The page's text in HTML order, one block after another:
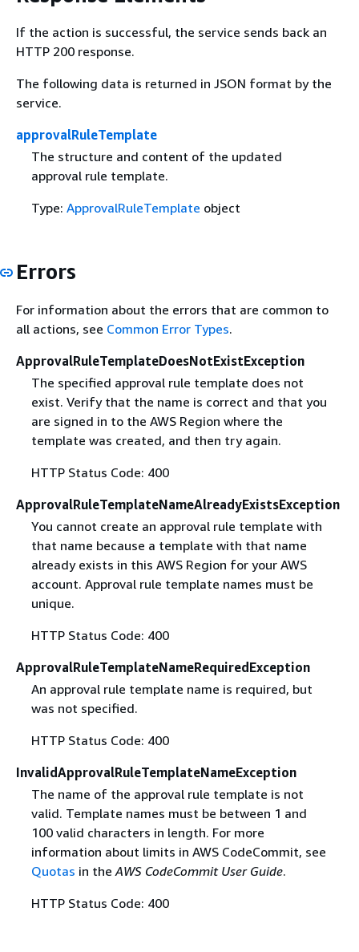
If the action is successful, the service sends back an
HTTP 200 response.
The following data is returned in JSON format by the
service.
approvalRuleTemplate
The structure and content of the updated
approval rule template.
Type: ApprovalRuleTemplate object
Errors
For information about the errors that are common to
all actions, see Common Error Types.
ApprovalRuleTemplateDoesNotExistException
The specified approval rule template does not
exist. Verify that the name is correct and that you
are signed in to the AWS Region where the
template was created, and then try again.
HTTP Status Code: 400
ApprovalRuleTemplateNameAlreadyExistsException
You cannot create an approval rule template with
that name because a template with that name
already exists in this AWS Region for your AWS
account. Approval rule template names must be
unique.
HTTP Status Code: 400
ApprovalRuleTemplateNameRequiredException
An approval rule template name is required, but
was not specified.
HTTP Status Code: 400
InvalidApprovalRuleTemplateNameException
The name of the approval rule template is not
valid. Template names must be between 1 and
100 valid characters in length. For more
information about limits in AWS CodeCommit, see
Quotas in theAWS CodeCommit User Guide.
HTTP Status Code: 400